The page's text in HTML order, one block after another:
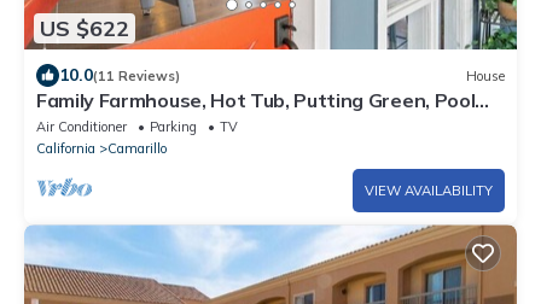
US $622
10.0(11 Reviews) House
Family Farmhouse, Hot Tub, Putting Green, Pool
Table, Kids Barn, Fireplace,Bistro Lights
Air Conditioner Parking
TV
California
Camarillo
VIEW AVAILABILITY